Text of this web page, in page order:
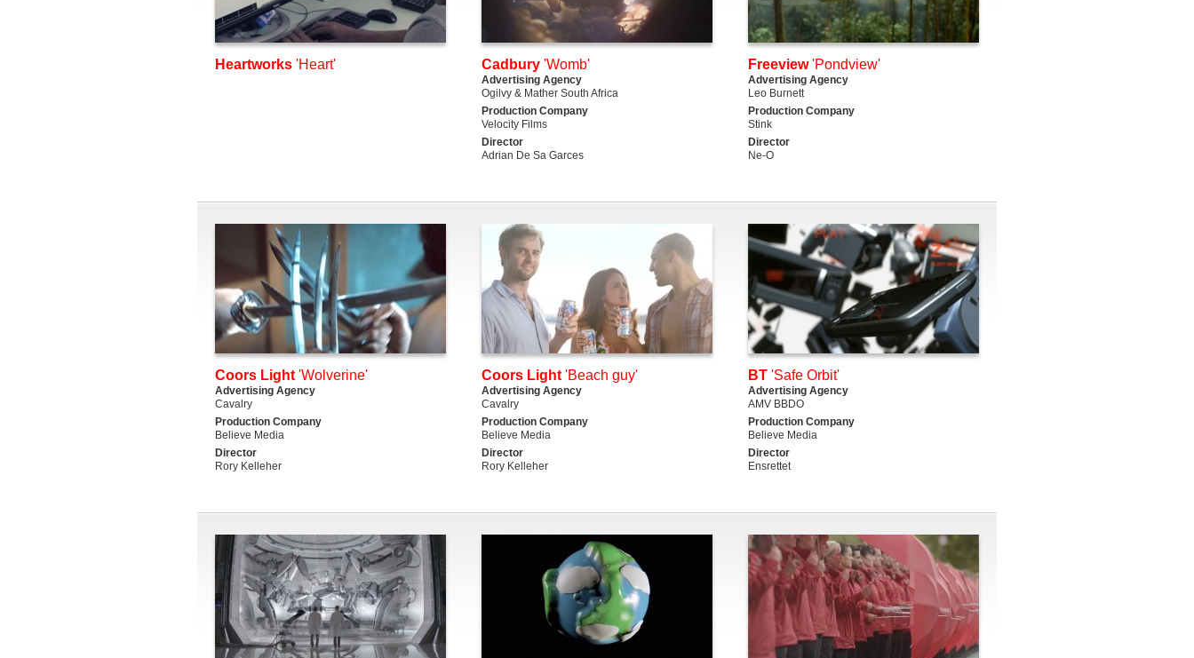
Heartworks 'Heart' Cadbury 'Womb'
Advertising Agency
Ogilvy & Mather South Africa
Production Company
Velocity Films
Director
Adrian De Sa Garces
Freeview'Pondview'
Advertising Agency
Leo Burnett
Production Company
Stink
Director
Ne-O
Coors Light 'Wolverine'
Advertising Agency
Cavalry
Production Company
Believe Media
Director
Rory Kelleher
Coors Light 'Beach guy'
Advertising Agency
Cavalry
Production Company
Believe Media
Director
Rory Kelleher
BT 'Safe Orbit'
Advertising Agency
AMV BBDO
Production Company
Believe Media
Director
Ensrettet